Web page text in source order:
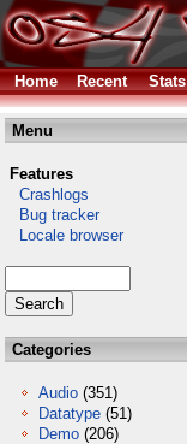
Home Recent Stats
Menu
Features
Crashlogs
Bug tracker
Locale browser
Categories
Audio (351)
Datatype (51)
Demo (206)